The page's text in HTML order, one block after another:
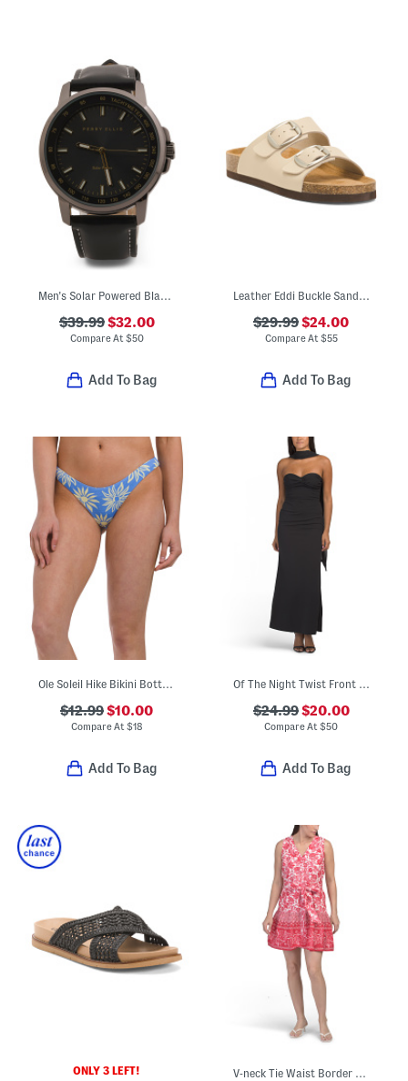
$39.99$32.00
Compare At $50
Add To Bag
$29.99$24.00
Compare At $55
Add To Bag
Ole Soleil Hike Bikini Bottoms
$12.99$10.00
Compare At $18
Add To Bag
Of The Night Twist Front Maxi Dress
$24.99$20.00
Compare At$50
Add To Bag
ONLY 3 LEFT! V-neck Tie Waist Border Print Mini Dress